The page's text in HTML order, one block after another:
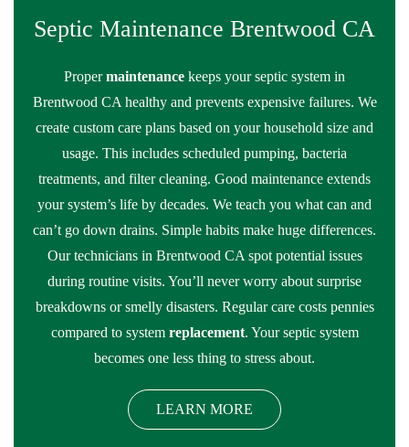
Septic Maintenance Brentwood CA
Propermaintenance keeps your septic system in
Brentwood CA healthy and prevents expensive failures. We
create custom care plans based on your household size and
usage. This includes scheduled pumping, bacteria
treatments, and filter cleaning. Good maintenance extends
your system’s life by decades. We teach you what can and
can’t go down drains. Simple habits make huge differences.
Our technicians in Brentwood CA spot potential issues
during routine visits. You’ll never worry about surprise
breakdowns or smelly disasters. Regular care costs pennies
compared to system replacement. Your septic system
becomes one less thing to stress about.
LEARN MORE